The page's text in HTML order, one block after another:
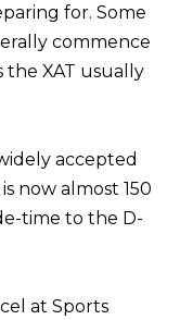
for. Some
commence
the XAT usually
accepted
now almost 150
time to the D-
at Sports